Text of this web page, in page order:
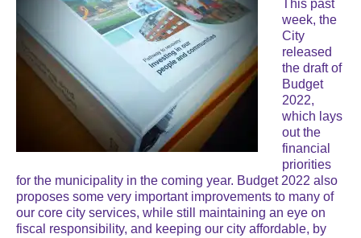
This past
week, the
City
released
the draft of
Budget
2022,
which lays
out the
financial
priorities
for the municipality in the coming year. Budget 2022 also
proposes some very important improvements to many of
our core city services, while still maintaining an eye on
fiscal responsibility, and keeping our city affordable, by